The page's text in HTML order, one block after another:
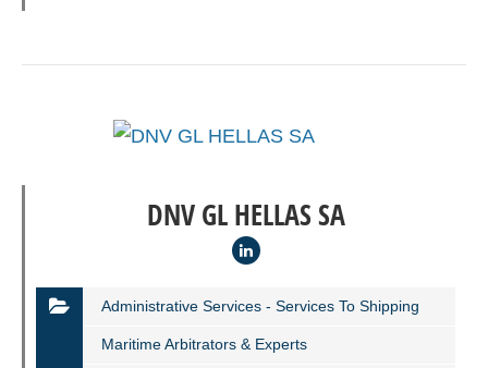
DNV GL HELLAS SA
Administrative Services - Services To Shipping
Maritime Arbitrators & Experts